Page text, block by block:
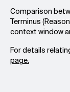
Comparison
Terminus
context window
For details
page.